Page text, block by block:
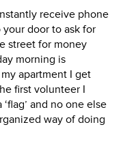
receive phone
door to ask for
street for money
morning is
apartment I get
first volunteer I
and no one else
way of doing